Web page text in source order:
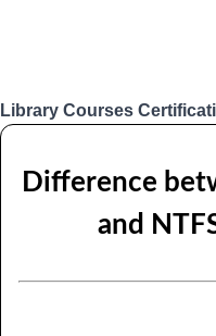
Library Courses
Difference
and